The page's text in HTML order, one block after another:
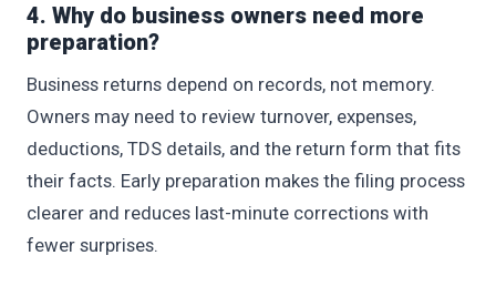
4. Why do business owners need more
preparation?
Business returns depend on records, not memory.
Owners may need to review turnover, expenses,
deductions, TDS details, and the return form that fits
their facts. Early preparation makes the filing process
clearer and reduces last-minute corrections with
fewer surprises.